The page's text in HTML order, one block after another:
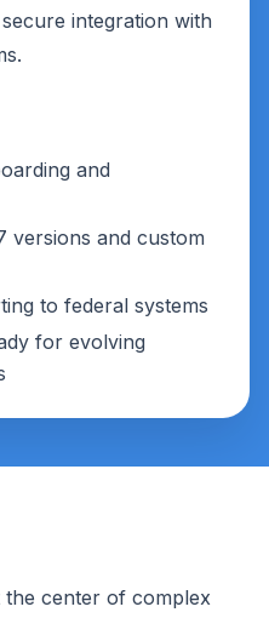
integration with
and
versions and custom
to federal systems
for evolving
the center of complex